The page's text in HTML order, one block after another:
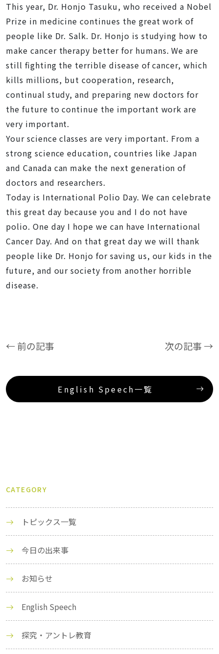
This year, Dr. Honjo Tasuku, who received a Nobel
Prize in medicine continues the great work of
people like Dr. Salk. Dr. Honjo is studying how to
make cancer therapy better for humans. We are
still fighting the terrible disease of cancer, which
kills millions, but cooperation, research,
continual study, and preparing new doctors for
the future to continue the important work are
very important.
Your science classes are very important. From a
strong science education, countries like Japan
and Canada can make the next generation of
doctors and researchers.
Today is International Polio Day. We can celebrate
this great day because you and I do not have
polio. One day I hope we can have International
Cancer Day. And on that great day we will thank
people like Dr. Honjo for saving us, our kids in the
future, and our society from another horrible
disease.
← 前の記事 次の記事 →
English Speech一覧
CATEGORY
トピックス一覧
今日の出来事
お知らせ
English Speech
探究・アントレ教育